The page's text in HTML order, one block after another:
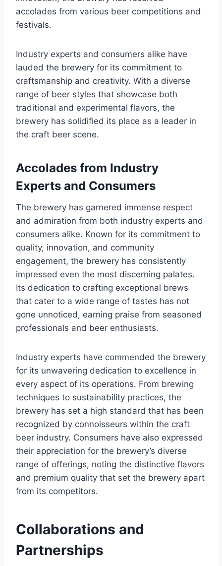
accolades from various beer competitions and
festivals.
Industry experts and consumers alike have
lauded the brewery for its commitment to
craftsmanship and creativity. With a diverse
range of beer styles that showcase both
traditional and experimental flavors, the
brewery has solidified its place as a leader in
the craft beer scene.
Accolades from Industry
Experts and Consumers
The brewery has garnered immense respect
and admiration from both industry experts and
consumers alike. Known for its commitment to
quality, innovation, and community
engagement, the brewery has consistently
impressed even the most discerning palates.
Its dedication to crafting exceptional brews
that cater to a wide range of tastes has not
gone unnoticed, earning praise from seasoned
professionals and beer enthusiasts.
Industry experts have commended the brewery
for its unwavering dedication to excellence in
every aspect of its operations. From brewing
techniques to sustainability practices, the
brewery has set a high standard that has been
recognized by connoisseurs within the craft
beer industry. Consumers have also expressed
their appreciation for the brewery’s diverse
range of offerings, noting the distinctive flavors
and premium quality that set the brewery apart
from its competitors.
Collaborations and
Partnerships